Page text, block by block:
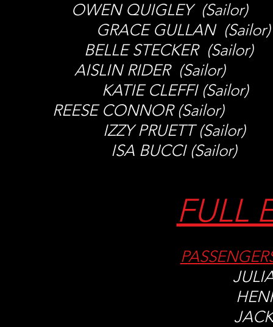
OWEN QUIGLEY
GRACE GULLAN
BELLE STECKER
AISLIN RIDER (Sailor)
KATIE CLEFFI
REESE CONNOR (Sailor)
IZZY PRUETT
ISA BUCCI
FULL